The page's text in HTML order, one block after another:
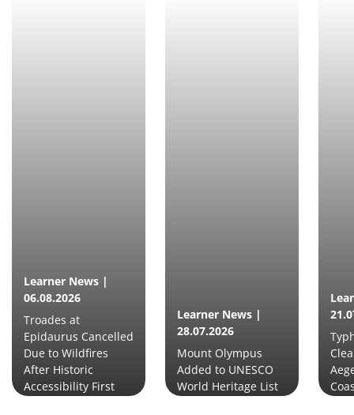
Learner News |
06.08.2026
Troades at
Epidaurus Cancelled
Due to Wildfires
After Historic
Accessibility First
Learner News |
28.07.2026
Mount Olympus
Added to UNESCO
World Heritage List